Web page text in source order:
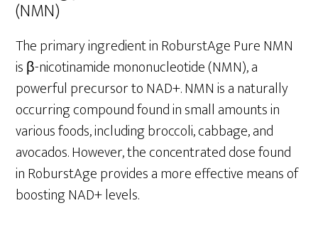
(NMN)
The primary ingredient in RoburstAge Pure NMN
is β-nicotinamide mononucleotide (NMN), a
powerful precursor to NAD+. NMN is a naturally
occurring compound found in small amounts in
various foods, including broccoli, cabbage, and
avocados. However, the concentrated dose found
in RoburstAge provides a more effective means of
boosting NAD+ levels.